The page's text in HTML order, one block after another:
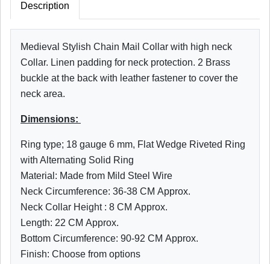
Description
Medieval Stylish Chain Mail Collar with high neck
Collar. Linen padding for neck protection. 2 Brass
buckle at the back with leather fastener to cover the
neck area.
Dimensions:
Ring type; 18 gauge 6 mm, Flat Wedge Riveted Ring
with Alternating Solid Ring
Material: Made from Mild Steel Wire
Neck Circumference: 36-38 CM Approx.
Neck Collar Height : 8 CM Approx.
Length: 22 CM Approx.
Bottom Circumference: 90-92 CM Approx.
Finish: Choose from options